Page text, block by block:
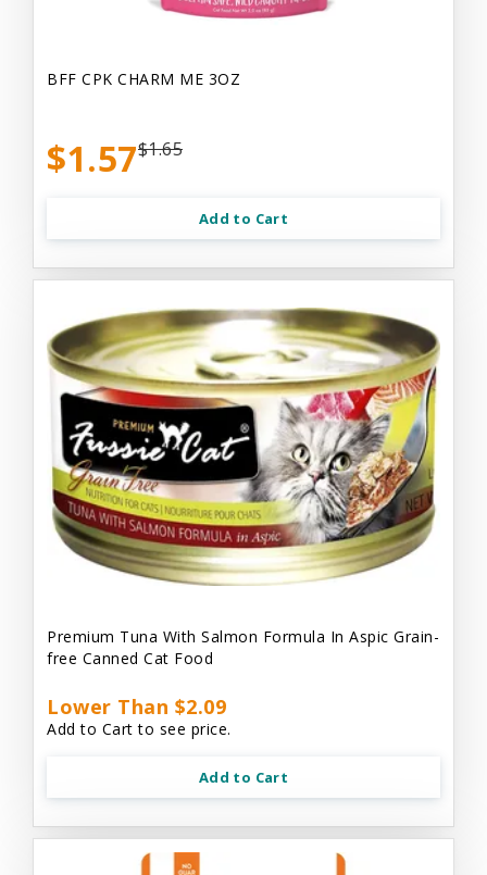
BFF CPK CHARM ME 3OZ
$1.57$1.65
Add to Cart
Premium Tuna With Salmon Formula In Aspic Grain-
free Canned Cat Food
Lower Than $2.09
Add to Cart to see price.
Add to Cart